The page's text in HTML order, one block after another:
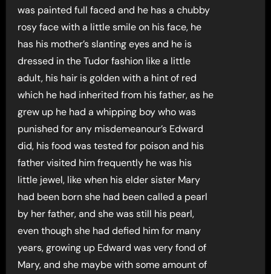
was painted full faced and he has a chubby
rosy face with a little smile on his face, he
has his mother’s slanting eyes and he is
dressed in the Tudor fashion like a little
adult, his hair is golden with a hint of red
which he had inherited from his father, as he
grew up he had a whipping boy who was
punished for any misdemeanour’s Edward
did, his food was tested for poison and his
father visited him frequently he was his
little jewel, like when his elder sister Mary
had been born she had been called a pearl
by her father, and she was still his pearl,
even though she had defied him for many
years, growing up Edward was very fond of
Mary, and she maybe with some amount of